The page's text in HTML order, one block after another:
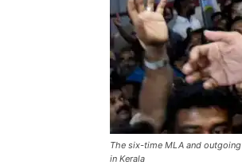
The six-time MLA and
in Kerala